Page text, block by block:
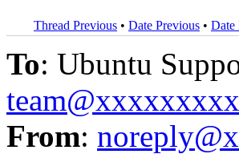
Thread Previous • Date Previous • Date
To: Ubuntu
From: